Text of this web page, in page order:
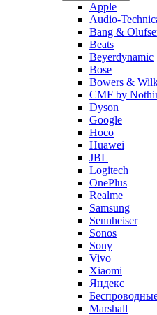
Apple
Audio-
Bang &
Beats
Beyerdynamic
Bose
Bowers &
CMF by
Dyson
Google
Hoco
Huawei
JBL
Logitech
OnePlus
Realme
Samsung
Sennheiser
Sonos
Sony
Vivo
Xiaomi
Яндекс
Marshall